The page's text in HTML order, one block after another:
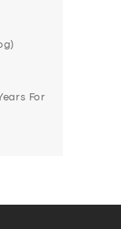
For